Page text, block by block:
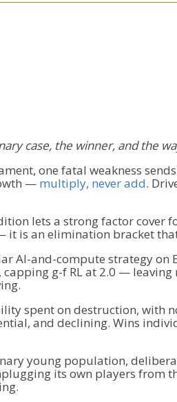
case, the winner, and the
one fatal weakness
— multiply, never add.
lets a strong factor cover
is an elimination bracket
AI-and-compute strategy
g-f RL at 2.0 —
spent on destruction, with
and declining. Wins
young population,
its own players from